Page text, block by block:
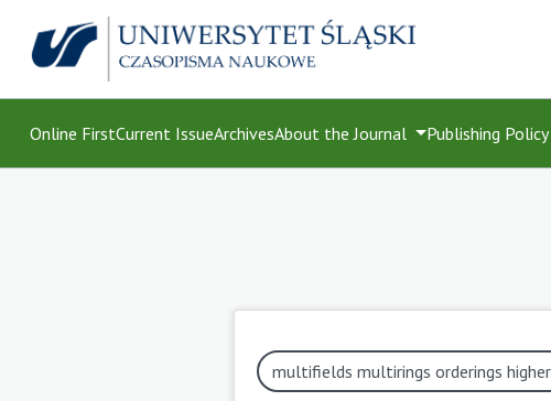
Online FirstCurrent IssueArchivesAbout the Journal Publishing Policy